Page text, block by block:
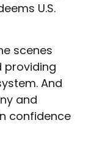
U.S.
scenes
providing
And
and
confidence